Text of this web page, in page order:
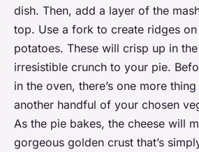
dish. Then, add a layer of the
top. Use a fork to create ridges
potatoes. These will crisp up in
irresistible crunch to your pie.
in the oven, there’s one more
another handful of your chosen
As the pie bakes, the cheese will
gorgeous golden crust that’s